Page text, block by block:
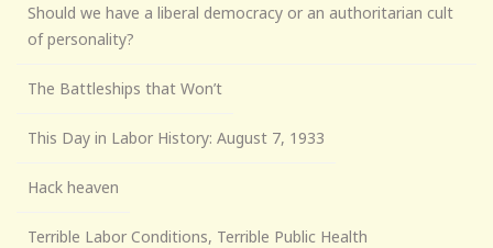
Should we have a liberal democracy or an authoritarian cult
of personality?
The Battleships that Won’t
This Day in Labor History: August 7, 1933
Hack heaven
Terrible Labor Conditions, Terrible Public Health